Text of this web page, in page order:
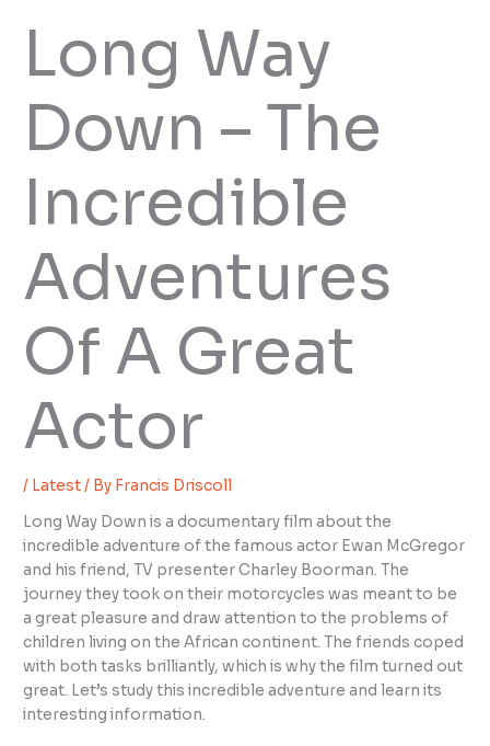
Long Way
Down – The
Incredible
Adventures
Of A Great
Actor
/ Latest/ By Francis Driscoll
Long Way Down is a documentary film about the
incredible adventure of the famous actor Ewan McGregor
and his friend, TV presenter Charley Boorman. The
journey they took on their motorcycles was meant to be
a great pleasure and draw attention to the problems of
children living on the African continent. The friends coped
with both tasks brilliantly, which is why the film turned out
great. Let’s study this incredible adventure and learn its
interesting information.